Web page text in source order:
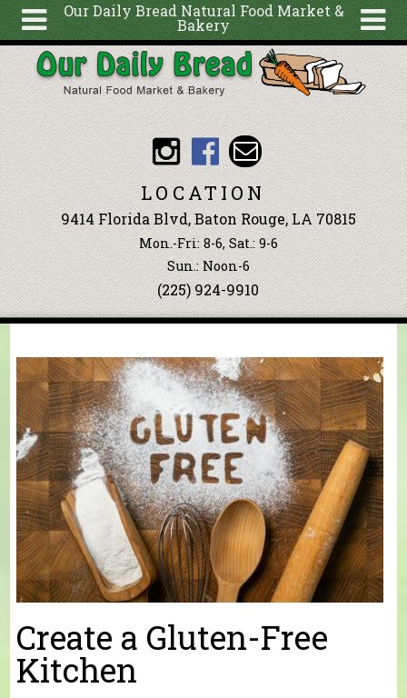
Our Daily Bread Natural Food Market &
Bakery
About
Articles
Recipes
Wellness
Tools
Events &
Classes
Blog
Search
form
Search
Skip to main content
LOCATION
9414 Florida Blvd, Baton Rouge, LA 70815
Mon.-Fri: 8-6, Sat.: 9-6
Sun.: Noon-6
(225) 924-9910
You are here
Create a Gluten-Free
Kitchen